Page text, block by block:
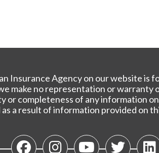
Insurance Agency on our website is
make no representation or warranty
or completeness of any information
a result of information provided on